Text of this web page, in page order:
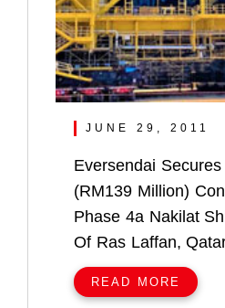
JUNE 29, 2011
Eversendai
(RM139 Million)
Phase 4a Nakilat
Of Ras Laffan,
READ MORE